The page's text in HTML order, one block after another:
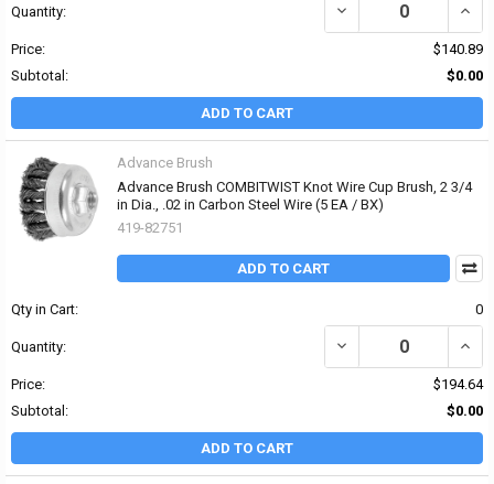
Quantity: DECREASE QUANTITY
Price:
$140.89
Subtotal:
$0.00
ADD TO CART
Advance Brush
Advance Brush COMBITWIST Knot Wire Cup Brush, 2 3/4
in Dia., .02 in Carbon Steel Wire (5 EA / BX)
419-82751
ADD TO CART
Qty in Cart: 0
Quantity: DECREASE QUANTITY
Price:
$194.64
Subtotal:
$0.00
ADD TO CART